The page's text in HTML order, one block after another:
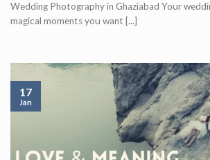
Wedding Photography in Ghaziabad Your
magical moments you want [...]
17
Jan